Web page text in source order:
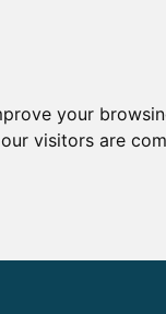
your
visitors are